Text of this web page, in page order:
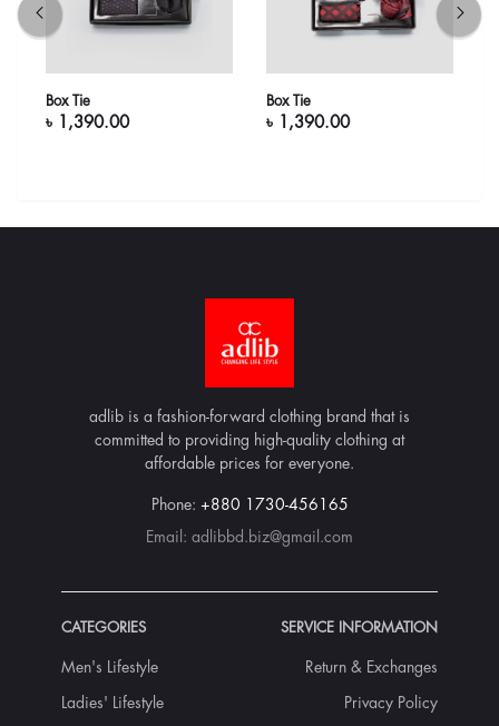
Box Tie
৳ 1,390.00
Box Tie
৳ 1,390.00
adlib is a fashion-forward clothing brand that is
committed to providing high-quality clothing at
affordable prices for everyone.
Phone: +880 1730-456165
Email: adlibbd.biz@gmail.com
CATEGORIES
Men's Lifestyle
Ladies' Lifestyle
SERVICE INFORMATION
Return & Exchanges
Privacy Policy